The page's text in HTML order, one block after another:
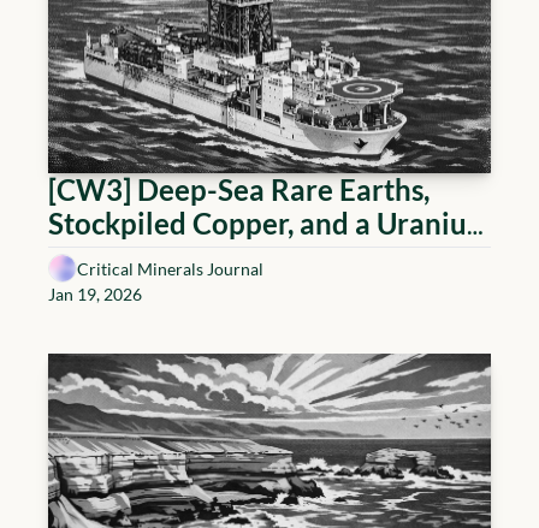
[CW3] Deep-Sea Rare Earths,
Stockpiled Copper, and a Uranium
Incident That Repriced Risk
Critical Minerals Journal
Jan 19, 2026